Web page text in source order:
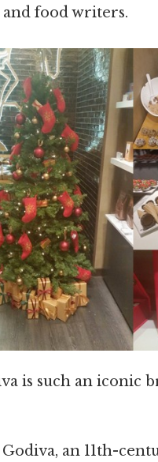
food writers.
is such an iconic
an 11th-